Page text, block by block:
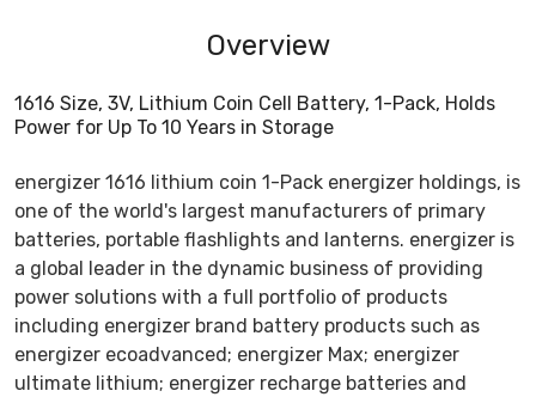
Overview
1616 Size, 3V, Lithium Coin Cell Battery, 1-Pack, Holds
Power for Up To 10 Years in Storage
energizer 1616 lithium coin 1-Pack energizer holdings, is
one of the world's largest manufacturers of primary
batteries, portable flashlights and lanterns. energizer is
a global leader in the dynamic business of providing
power solutions with a full portfolio of products
including energizer brand battery products such as
energizer ecoadvanced; energizer Max; energizer
ultimate lithium; energizer recharge batteries and